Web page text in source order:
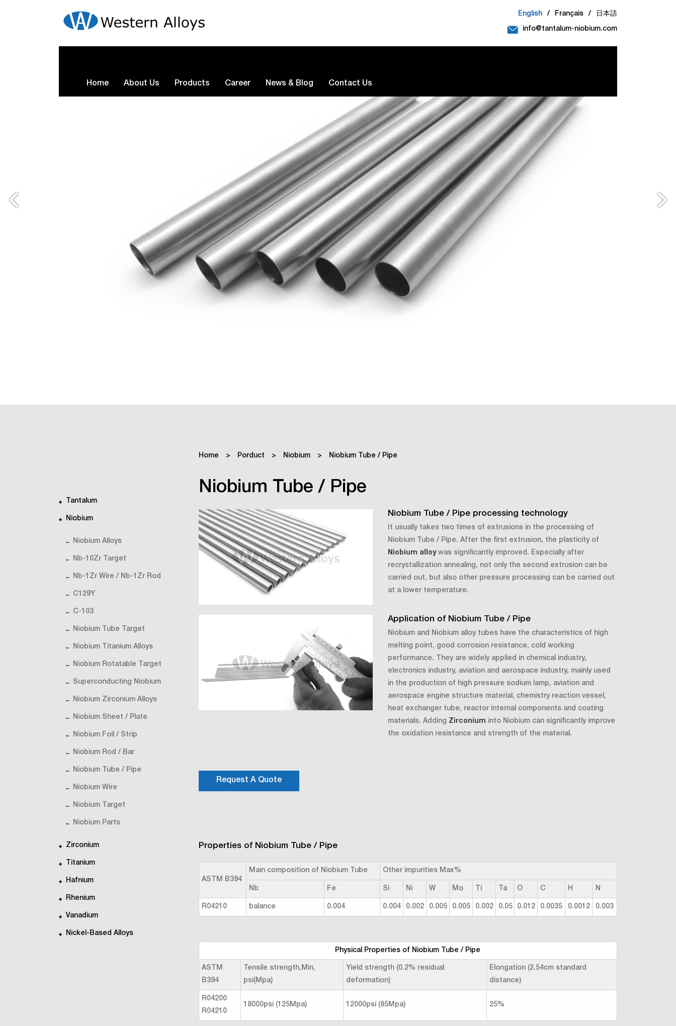
English / Français / 日本語
info@tantalum-niobium.com
Home About Us Products Career News & Blog Contact Us
Tantalum
Niobium
Niobium Alloys
Nb-10Zr Target
Nb-1Zr Wire / Nb-1Zr Rod
C129Y
C-103
Niobium Tube Target
Niobium Titanium Alloys
Niobium Rotatable Target
Superconducting Niobium
Niobium Zirconium Alloys
Niobium Sheet / Plate
Niobium Foil / Strip
Niobium Rod / Bar
Niobium Tube / Pipe
Niobium Wire
Niobium Target
Niobium Parts
Zirconium
Titanium
Hafnium
Rhenium
Vanadium
Nickel-Based Alloys
Home> Porduct > Niobium> Niobium Tube / Pipe
Niobium Tube / Pipe
Niobium Tube / Pipe processing technology
It usually takes two times of extrusions in the processing of
Niobium Tube / Pipe. After the first extrusion, the plasticity of
Niobium alloywas significantly improved. Especially after
recrystallization annealing, not only the second extrusion can be
carried out, but also other pressure processing can be carried out
at a lower temperature.
Application of Niobium Tube / Pipe
Niobium and Niobium alloy tubes have the characteristics of high
melting point, good corrosion resistance, cold working
performance. They are widely applied in chemical industry,
electronics industry, aviation and aerospace industry, mainly used
in the production of high pressure sodium lamp, aviation and
aerospace engine structure material, chemistry reaction vessel,
heat exchanger tube, reactor internal components and coating
materials. Adding Zirconium into Niobium can significantly improve
the oxidation resistance and strength of the material.
Request A Quote
Properties of Niobium Tube / Pipe
ASTM B394
Main composition of Niobium Tube Other impurities Max%
Nb Fe Si Ni W Mo Ti Ta O C H N
R04210 balance 0.004 0.004 0.002 0.005 0.005 0.002 0.05 0.012 0.0035 0.0012 0.003
Physical Properties of Niobium Tube / Pipe
ASTM
B394
Tensile strength,Min,
psi(Mpa)
Yield strength (0.2% residual
deformation)
Elongation (2.54cm standard
distance)
R04200
R04210
18000psi (125Mpa) 12000psi (85Mpa) 25%